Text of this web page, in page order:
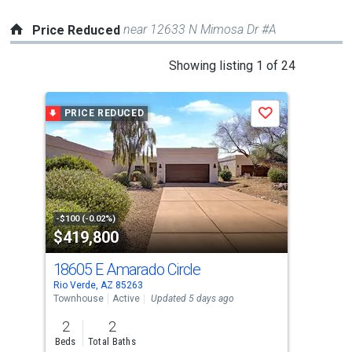
Price Reduced near 12633 N Mimosa Dr #A
Showing listing 1 of 24
carousel
with
tiles
that
activate
property
listing
cards.
Use
the
previous
and
PRICE REDUCED
-$100 (-0.02%)
$419,800
Save
18605 E Amarado Circle
Rio Verde, AZ 85263
Townhouse
Active Updated 5 days ago
2
Beds
2
Total Baths